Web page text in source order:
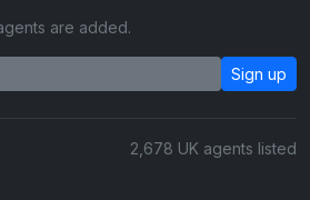
are added.
Sign up
2,678 UK agents listed